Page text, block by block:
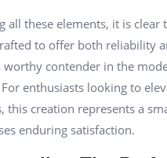
all these elements, it is clear
to offer both reliability
worthy contender in the
For enthusiasts looking to
this creation represents a
enduring satisfaction.